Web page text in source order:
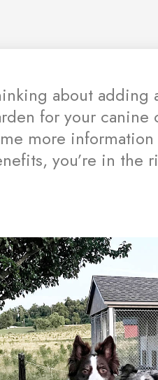
about adding
for your canine
more
you’re in the